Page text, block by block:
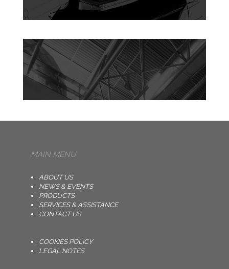
MAIN MENU
ABOUT US
NEWS & EVENTS
PRODUCTS
SERVICES & ASSISTANCE
CONTACT US
COOKIES POLICY
LEGAL NOTES